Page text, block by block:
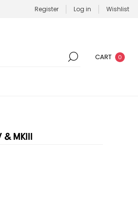
Register Log in Wishlist
CART 0
MKIII